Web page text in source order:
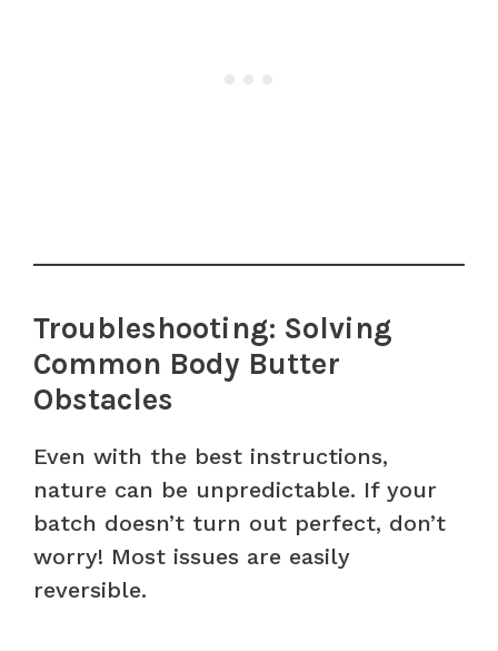
Troubleshooting: Solving
Common Body Butter
Obstacles
Even with the best instructions,
nature can be unpredictable. If your
batch doesn’t turn out perfect, don’t
worry! Most issues are easily
reversible.